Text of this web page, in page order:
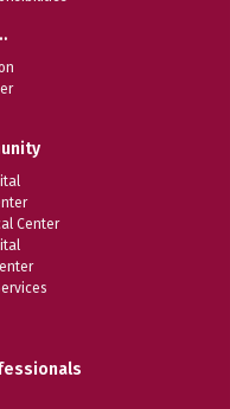
Center